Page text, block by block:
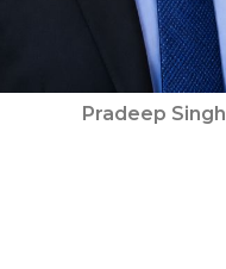
Pradeep Singh